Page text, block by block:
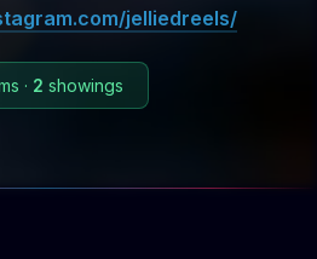
jelliedreels/
· 2 showings